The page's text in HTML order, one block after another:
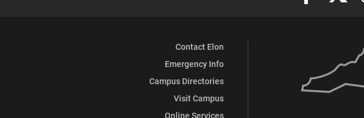
Contact Elon
Emergency Info
Campus Directories
Visit Campus
Online Services